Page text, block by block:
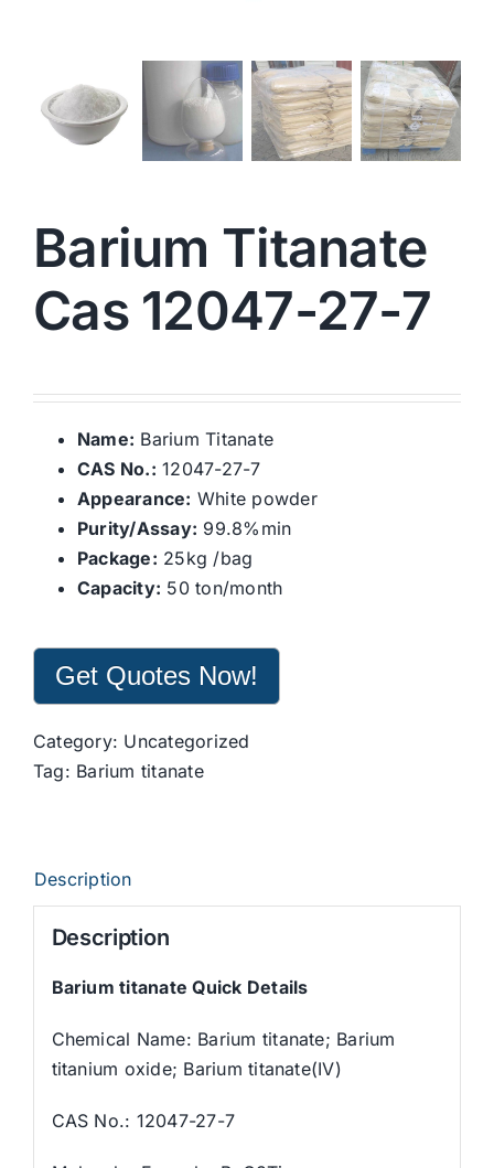
Barium Titanate
Cas 12047-27-7
Name: Barium Titanate
CAS No.: 12047-27-7
Appearance: White powder
Purity/Assay: 99.8%min
Package: 25kg /bag
Capacity: 50 ton/month
Get Quotes Now!
Category: Uncategorized
Tag: Barium titanate
Description
Description
Barium titanate Quick Details
Chemical Name: Barium titanate; Barium
titanium oxide; Barium titanate(IV)
CAS No.: 12047-27-7